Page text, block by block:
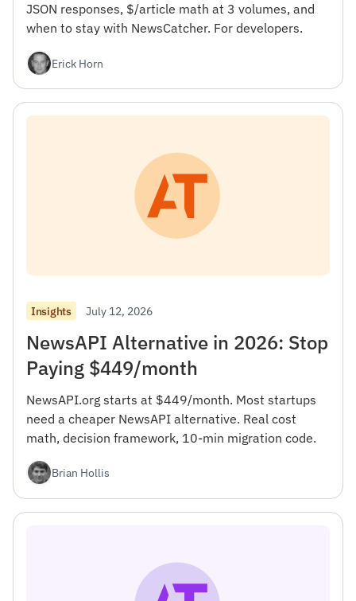
JSON responses, $/article math at 3 volumes, and
when to stay with NewsCatcher. For developers.
Erick Horn
Insights July 12, 2026
NewsAPI Alternative in 2026: Stop
Paying $449/month
NewsAPI.org starts at $449/month. Most startups
need a cheaper NewsAPI alternative. Real cost
math, decision framework, 10-min migration code.
Brian Hollis